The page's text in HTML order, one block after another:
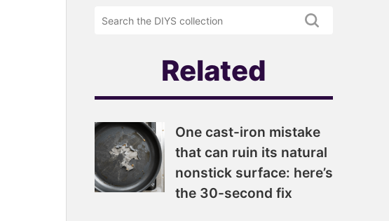
newsletter
DIYS.com
Related
One cast-iron mistake
that can ruin its natural
nonstick surface: here’s
the 30-second fix